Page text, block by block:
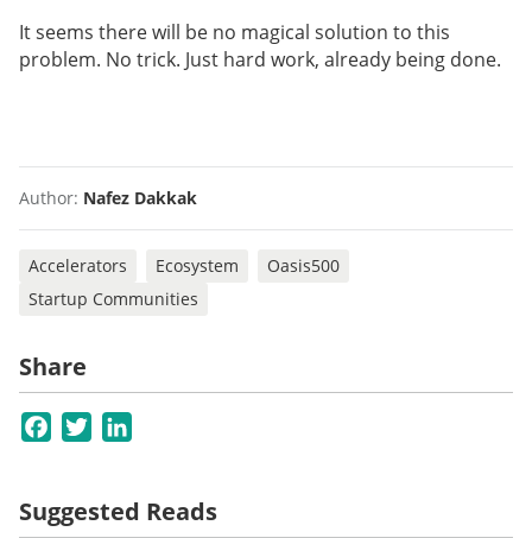
It seems there will be no magical solution to this
problem. No trick. Just hard work, already being done.
Author: Nafez Dakkak
Accelerators Ecosystem
Oasis500
Startup Communities
Share
Facebook
Twitter
Suggested Reads